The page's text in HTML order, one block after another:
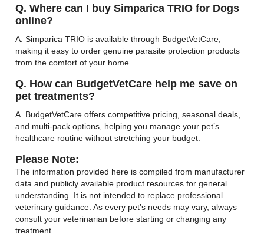
Q. Where can I buy Simparica TRIO for Dogs
online?
A. Simparica TRIO is available through BudgetVetCare,
making it easy to order genuine parasite protection products
from the comfort of your home.
Q. How can BudgetVetCare help me save on
pet treatments?
A. BudgetVetCare offers competitive pricing, seasonal deals,
and multi-pack options, helping you manage your pet’s
healthcare routine without stretching your budget.
Please Note:
The information provided here is compiled from manufacturer
data and publicly available product resources for general
understanding. It is not intended to replace professional
veterinary guidance. As every pet’s needs may vary, always
consult your veterinarian before starting or changing any
treatment.